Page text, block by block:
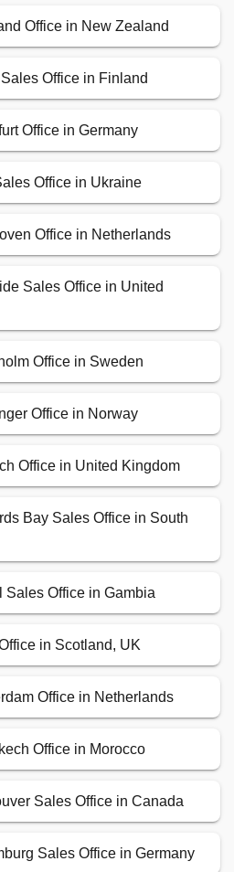
Office in New Zealand
Office in Finland
Office in Germany
Office in Ukraine
Office in Netherlands
Sales Office in United
Office in Sweden
Office in Norway
Office in United Kingdom
Bay Sales Office in South
Sales Office in Gambia
in Scotland, UK
Office in Netherlands
Office in Morocco
Sales Office in Canada
Sales Office in Germany